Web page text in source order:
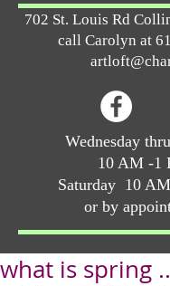
Wednesday
10 AM -1
Saturday 10
or by
702 St. Louis Rd
call Carolyn at
what is spring